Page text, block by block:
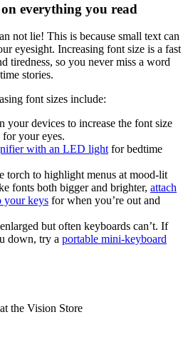
on everything you read
not lie! This is because small text can
eyesight. Increasing font size is a fast
tiredness, so you never miss a word
stories.
font sizes include:
your devices to increase the font size
your eyes.
with an LED light for bedtime
torch to highlight menus at mood-lit
fonts both bigger and brighter, attach
your keys for when you’re out and
but often keyboards can’t. If
down, try a portable mini-keyboard
the Vision Store